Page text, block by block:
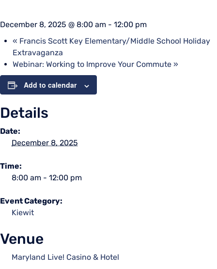
December 8, 2025 @ 8:00 am - 12:00 pm
« Francis Scott Key Elementary/Middle School Holiday
Extravaganza
Webinar: Working to Improve Your Commute »
Add to calendar
Details
Date:
December 8, 2025
Time:
8:00 am - 12:00 pm
Event Category:
Kiewit
Venue
Maryland Live! Casino & Hotel